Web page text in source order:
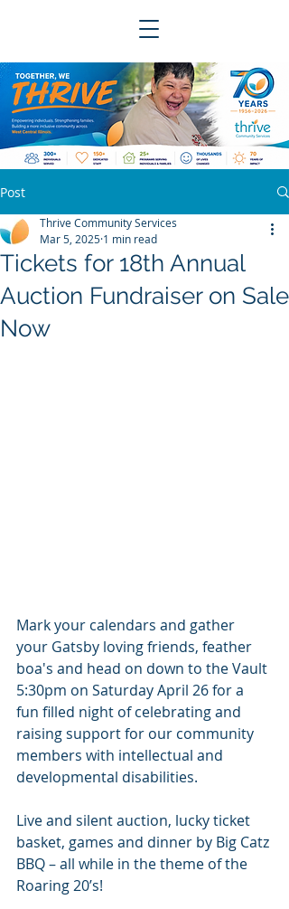
Post
Tickets for 18th Annual
Auction Fundraiser on Sale
Now
Thrive Community Services
Mar 5, 2025 1 min read
Mark your calendars and gather
your Gatsby loving friends, feather
boa's and head on down to the Vault
5:30pm on Saturday April 26 for a
fun filled night of celebrating and
raising support for our community
members with intellectual and
developmental disabilities.
Live and silent auction, lucky ticket
basket, games and dinner by Big Catz
BBQ – all while in the theme of the
Roaring 20’s!